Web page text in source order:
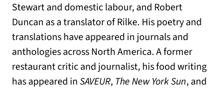
Stewart and domestic labour, and Robert
Duncan as a translator of Rilke. His poetry and
translations have appeared in journals and
anthologies across North America. A former
restaurant critic and journalist, his food writing
has appeared inSAVEUR, The New York Sun, and